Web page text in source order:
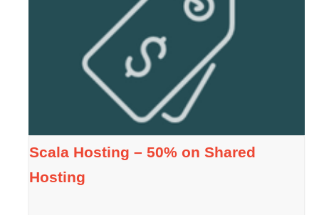
Scala Hosting – 50% on Shared
Hosting